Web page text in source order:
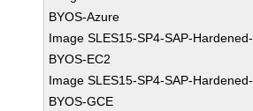
BYOS-Azure
Image SLES15-SP4-SAP-Hardened-
BYOS-EC2
Image SLES15-SP4-SAP-Hardened-
BYOS-GCE